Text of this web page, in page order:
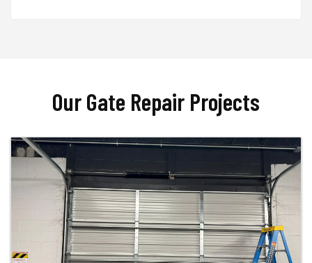
Our Gate Repair Projects